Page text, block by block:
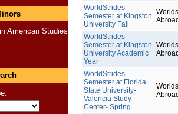
American Studies
WorldStrides
Semester at Kingston
University Fall
WorldStrides
Semester at Kingston
University Academic
Year
WorldStrides
Semester at Florida
State University-
Valencia Study
Center- Spring